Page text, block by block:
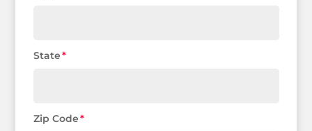
State
Zip Code